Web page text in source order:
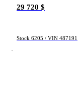
29 720 $
Stock 6205 / VIN 487191